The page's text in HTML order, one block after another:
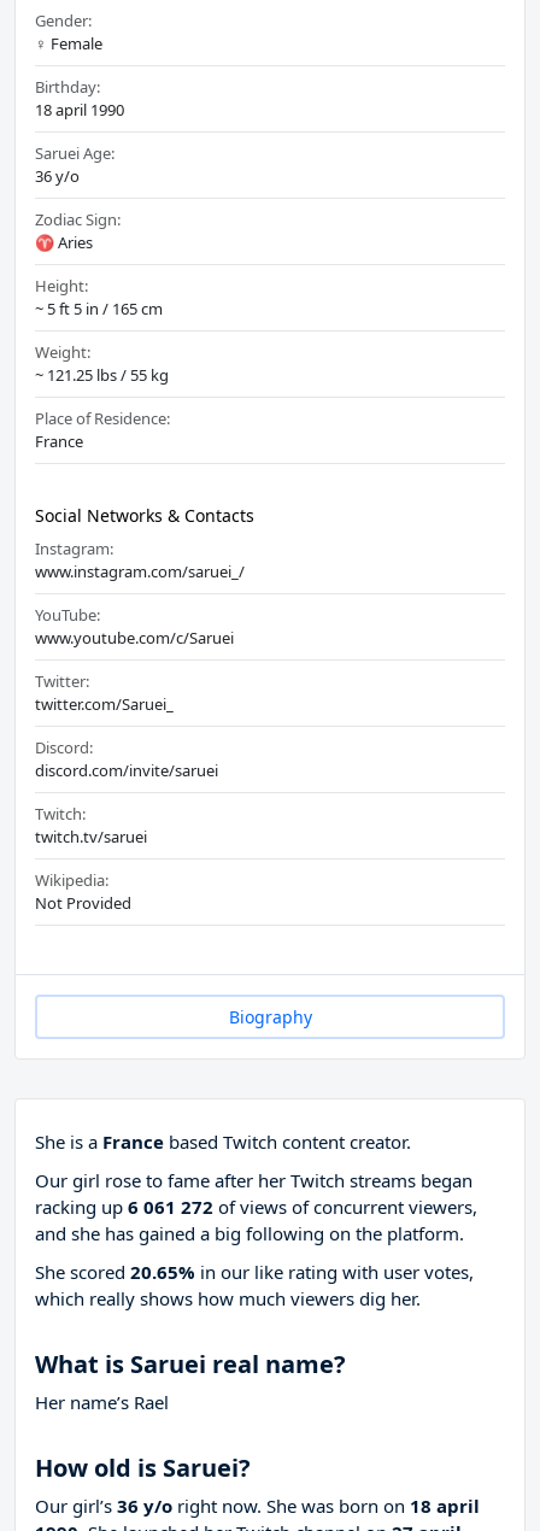
Gender:
♀️ Female
Birthday:
18 april 1990
Saruei Age:
36 y/o
Zodiac Sign:
♈ Aries
Height:
~ 5 ft 5 in / 165 cm
Weight:
~ 121.25 lbs / 55 kg
Place of Residence:
France
Social Networks & Contacts
Instagram:
www.instagram.com/saruei_/
YouTube:
www.youtube.com/c/Saruei
Twitter:
twitter.com/Saruei_
Discord:
discord.com/invite/saruei
Twitch:
twitch.tv/saruei
Wikipedia:
Not Provided
Biography
She is a France based Twitch content creator.
Our girl rose to fame after her Twitch streams began
racking up 6 061 272 of views of concurrent viewers,
and she has gained a big following on the platform.
She scored 20.65% in our like rating with user votes,
which really shows how much viewers dig her.
What is Saruei real name?
Her name’s Rael
How old is Saruei?
Our girl’s 36 y/o right now. She was born on 18 april